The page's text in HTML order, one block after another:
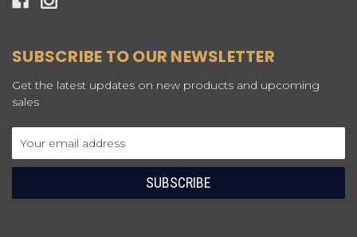
SUBSCRIBE TO OUR NEWSLETTER
Get the latest updates on new products and upcoming
sales
Address